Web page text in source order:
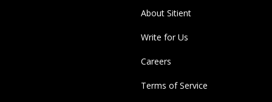
About Sitient
Write for Us
Careers
Terms of Service